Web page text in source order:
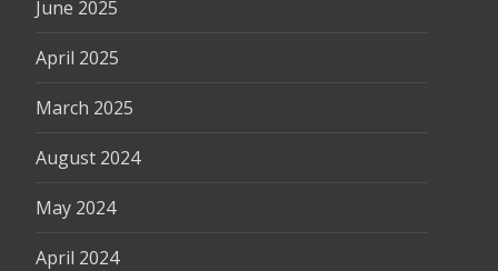
June 2025
April 2025
March 2025
August 2024
May 2024
April 2024